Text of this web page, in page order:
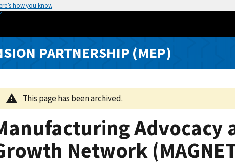
how you know
PARTNERSHIP (MEP)
This page has been archived.
Advocacy
Network